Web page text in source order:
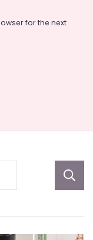
for the next